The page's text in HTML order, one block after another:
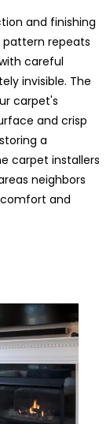
and finishing
repeats
careful
invisible. The
carpet's
and crisp
a
carpet installers
neighbors
and